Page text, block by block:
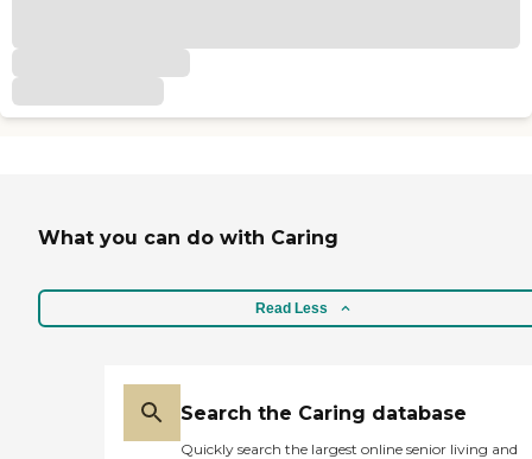
What you can do with Caring
Read Less
Search the Caring database
Quickly search the largest online senior living and